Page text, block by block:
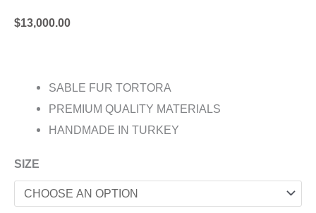
$13,000.00
SABLE FUR TORTORA
PREMIUM QUALITY MATERIALS
HANDMADE IN TURKEY
SIZE